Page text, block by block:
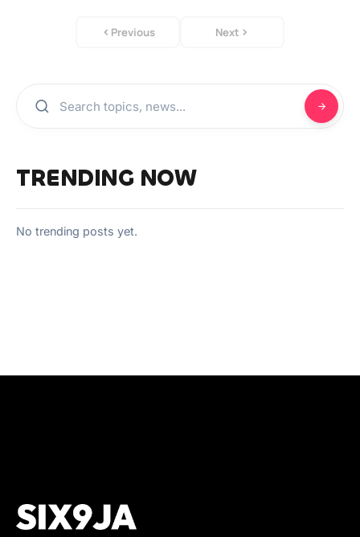
Previous Next
TRENDING NOW
No trending posts yet.